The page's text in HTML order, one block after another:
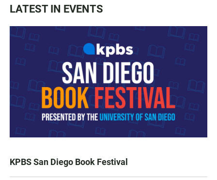
LATEST IN EVENTS
KPBS San Diego Book Festival